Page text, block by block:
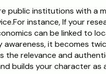
public institutions with a
instance, If your
can be linked to
awareness, it becomes
the relevance and
builds your character as